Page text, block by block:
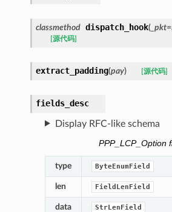
classmethod dispatch_hook(_pkt=
[源代码]
extract_padding(pay) [源代码]
fields_desc
Display RFC-like schema
PPP_LCP_Option
type ByteEnumField
len FieldLenField
data StrLenField